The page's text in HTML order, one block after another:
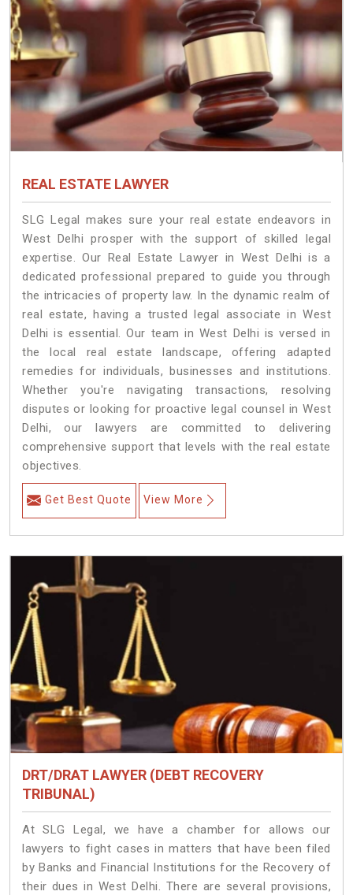
REAL ESTATE LAWYER
SLG Legal makes sure your real estate endeavors in
West Delhi prosper with the support of skilled legal
expertise. Our Real Estate Lawyer in West Delhi is a
dedicated professional prepared to guide you through
the intricacies of property law. In the dynamic realm of
real estate, having a trusted legal associate in West
Delhi is essential. Our team in West Delhi is versed in
the local real estate landscape, offering adapted
remedies for individuals, businesses and institutions.
Whether you're navigating transactions, resolving
disputes or looking for proactive legal counsel in West
Delhi, our lawyers are committed to delivering
comprehensive support that levels with the real estate
objectives.
Get Best Quote View More
DRT/DRAT LAWYER (DEBT RECOVERY
TRIBUNAL)
At SLG Legal, we have a chamber for allows our
lawyers to fight cases in matters that have been filed
by Banks and Financial Institutions for the Recovery of
their dues in West Delhi. There are several provisions,